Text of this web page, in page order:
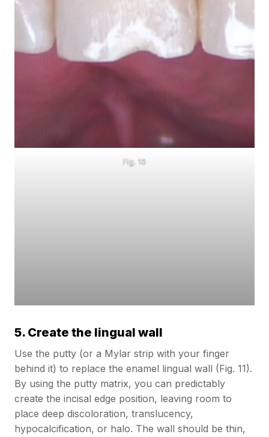
Fig. 10
5. Create the lingual wall
Use the putty (or a Mylar strip with your finger
behind it) to replace the enamel lingual wall (Fig. 11).
By using the putty matrix, you can predictably
create the incisal edge position, leaving room to
place deep discoloration, translucency,
hypocalcification, or halo. The wall should be thin,